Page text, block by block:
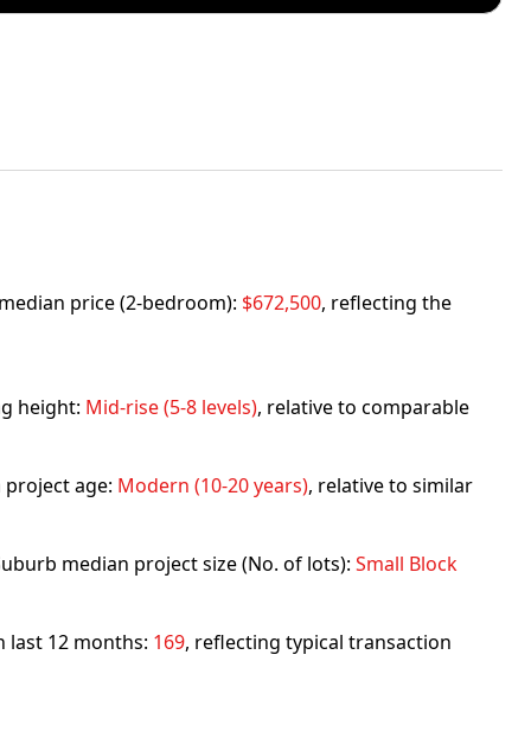
price (2-bedroom): $672,500, reflecting the
height: Mid-rise (5-8 levels), relative to comparable
age: Modern (10-20 years), relative to similar
median project size (No. of lots): Small Block
last 12 months: 169, reflecting typical transaction